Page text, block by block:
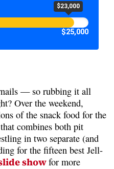
$23,000
$25,000
— so rubbing it all
Over the weekend,
of the snack food for the
combines both pit
in two separate (and
for the fifteen best Jell-
showfor more